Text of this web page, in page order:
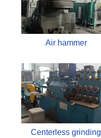
Air hammer
Centerless grinding